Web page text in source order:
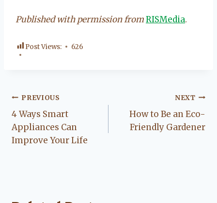
Published with permission fromRISMedia.
Post Views: 626
Post
navigation
PREVIOUS
4 Ways Smart
Appliances Can
Improve Your Life
NEXT
How to Be an Eco-
Friendly Gardener